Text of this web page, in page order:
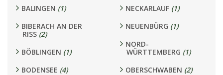
BALINGEN (1)
BIBERACH AN DER
RISS
(2)
BÖBLINGEN (1)
BODENSEE (4)
NECKARLAUF (1)
NEUENBÜRG (1)
NORD-
WÜRTTEMBERG (1)
OBERSCHWABEN (2)